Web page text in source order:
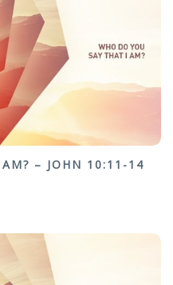
– JOHN 10:11-14